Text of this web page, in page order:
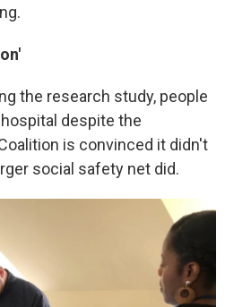
the research study, people
despite the
is convinced it didn't
social safety net did.